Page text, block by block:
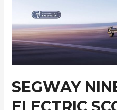
SEGWAY